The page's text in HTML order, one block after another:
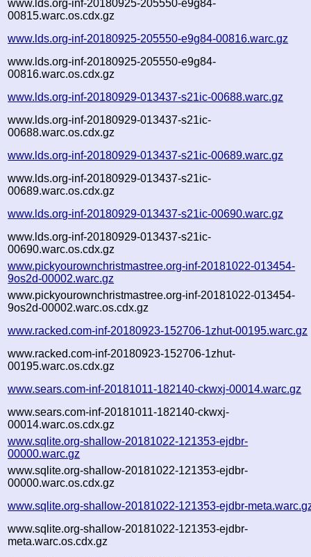
www.lds.org-inf-20180925-205550-e9g84-
00815.warc.os.cdx.gz
www.lds.org-inf-20180925-205550-e9g84-00816.warc.gz
www.lds.org-inf-20180925-205550-e9g84-
00816.warc.os.cdx.gz
www.lds.org-inf-20180929-013437-s21ic-00688.warc.gz
www.lds.org-inf-20180929-013437-s21ic-
00688.warc.os.cdx.gz
www.lds.org-inf-20180929-013437-s21ic-00689.warc.gz
www.lds.org-inf-20180929-013437-s21ic-
00689.warc.os.cdx.gz
www.lds.org-inf-20180929-013437-s21ic-00690.warc.gz
www.lds.org-inf-20180929-013437-s21ic-
00690.warc.os.cdx.gz
www.pickyourownchristmastree.org-inf-20181022-013454-
9os2d-00002.warc.gz
www.pickyourownchristmastree.org-inf-20181022-013454-
9os2d-00002.warc.os.cdx.gz
www.racked.com-inf-20180923-152706-1zhut-00195.warc.gz
www.racked.com-inf-20180923-152706-1zhut-
00195.warc.os.cdx.gz
www.sears.com-inf-20181011-182140-ckwxj-00014.warc.gz
www.sears.com-inf-20181011-182140-ckwxj-
00014.warc.os.cdx.gz
www.sqlite.org-shallow-20181022-121353-ejdbr-
00000.warc.gz
www.sqlite.org-shallow-20181022-121353-ejdbr-
00000.warc.os.cdx.gz
www.sqlite.org-shallow-20181022-121353-ejdbr-
www.sqlite.org-shallow-20181022-121353-ejdbr-
meta.warc.os.cdx.gz